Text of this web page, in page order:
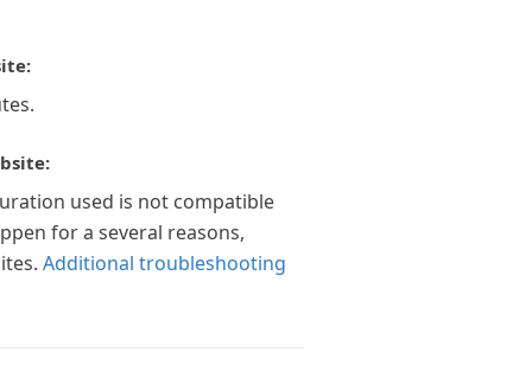
used is not compatible
for a several reasons,
Additional troubleshooting